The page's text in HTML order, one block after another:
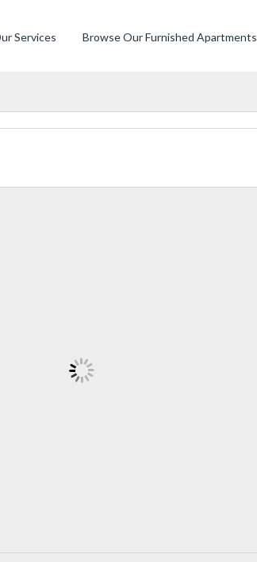
Services Browse Our Furnished Apartments